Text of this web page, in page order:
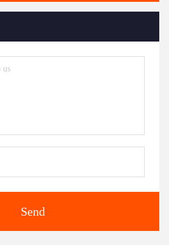
Send